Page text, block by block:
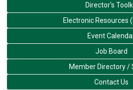
Director's
Electronic Resources
Event
Job Board
Member Directory /
Contact Us